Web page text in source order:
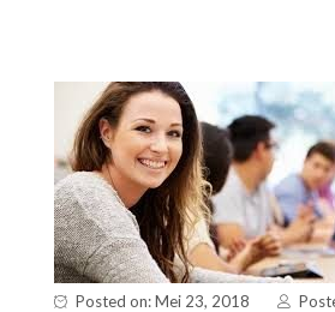
Posted on: Mei 23, 2018